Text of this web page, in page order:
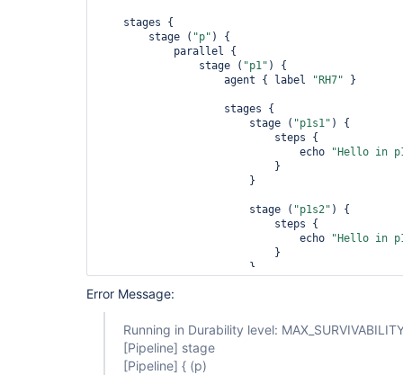
        stage (
"p" ) {
                stage (
"p1" ) {
                    agent { label
"RH7" }
                        stage (
"p1s1" ) {
                                echo
"Hello in
                        stage (
"p1s2" ) {
                                echo
"Hello in
                }
                stage (
"p2") {
                    agent { label
"RH7"
                    stages {
Error Message:
Running in Durability level:
[Pipeline] stage
[Pipeline] { (p)